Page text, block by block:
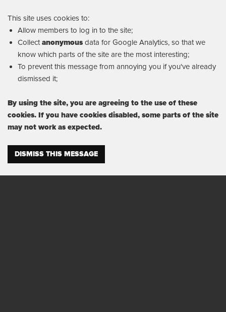
This site uses cookies to:
Allow members to log in to the site;
Collectanonymousdata for Google Analytics, so that we
know which parts of the site are the most interesting;
To prevent this message from annoying you if you've already
dismissed it;
By using the site, you are agreeing to the use of these
cookies. If you have cookies disabled, some parts of the site
may not work as expected.
DISMISS THIS MESSAGE